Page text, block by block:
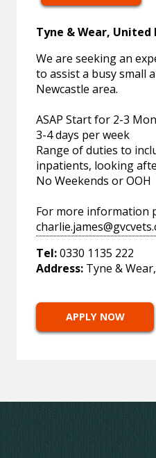
Tyne & Wear, United
We are seeking an
to assist a busy small
Newcastle area.
ASAP Start for 2-3
3-4 days per week
Range of duties to
inpatients, looking
No Weekends or OOH
For more information
Tel:0330 1135 222
Address: Tyne &
APPLY NOW